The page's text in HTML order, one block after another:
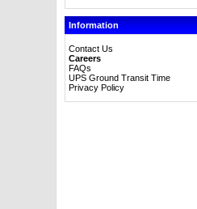
Information
Contact Us
Careers
FAQs
UPS Ground Transit Time
Privacy Policy